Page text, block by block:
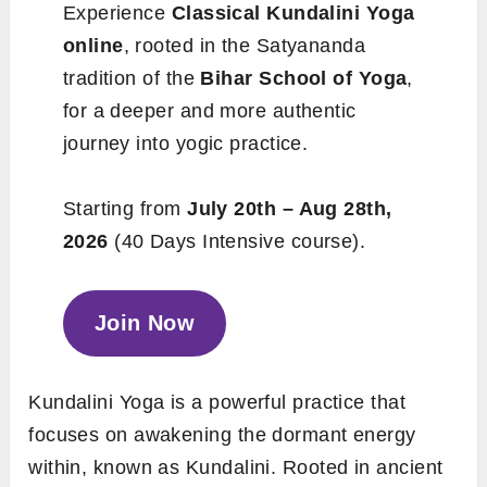
Experience Classical Kundalini Yoga
online, rooted in the Satyananda
tradition of the Bihar School of Yoga,
for a deeper and more authentic
journey into yogic practice.
Starting fromJuly 20th – Aug 28th,
2026 (40 Days Intensive course).
Join Now
Kundalini Yoga is a powerful practice that
focuses on awakening the dormant energy
within, known as Kundalini. Rooted in ancient